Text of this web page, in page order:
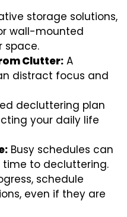
storage solutions,
wall-mounted
space.
Clutter: A
distract focus and
decluttering plan
your daily life
Busy schedules can
to decluttering.
schedule
even if they are